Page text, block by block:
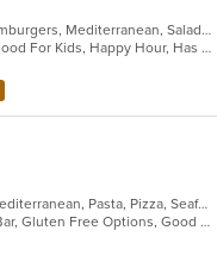
Chicken, Dessert, Grill, Gyro, Hamburgers, Mediterranean, Salads, Sandwiches
Free Parking, Good For Group, Good For Kids, Happy Hour, Has TV, Healthy Options, Vegetarian Options
Chicken, Dessert, Fish, Italian, Mediterranean, Pasta, Pizza, Seafood, Steak
Casual Dining, Fine Dining, Full Bar, Gluten Free Options, Good For Group, Happy Hour, Outdoor Seating, Romantic, Vegetarian Options